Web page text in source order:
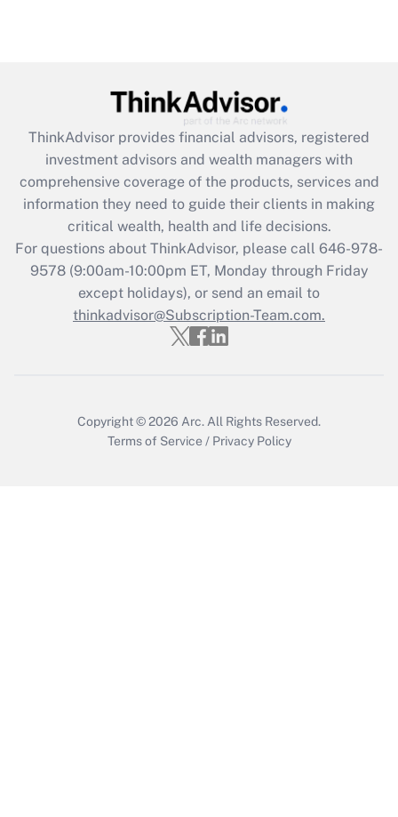
What is the CARES Act employee
retention tax credit that was available
during 2020 and 2021?
Get Answer
Recently Updated Q&As
Who must file a return?
Get Answer
ThinkAdvisor provides financial advisors, registered
investment advisors and wealth managers with
comprehensive coverage of the products, services and
information they need to guide their clients in making
critical wealth, health and life decisions.
For questions about ThinkAdvisor, please call 646-978-
9578(9:00am-10:00pm ET, Monday through Friday
except holidays), or send an email to
thinkadvisor@Subscription-Team.com.
Copyright © 2026 Arc. All Rights Reserved.
Terms of Service / Privacy Policy